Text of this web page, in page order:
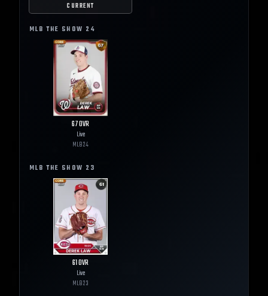
CURRENT
MLB THE SHOW 24
67OVR
Live
MLB24
MLB THE SHOW 23
61OVR
Live
MLB23